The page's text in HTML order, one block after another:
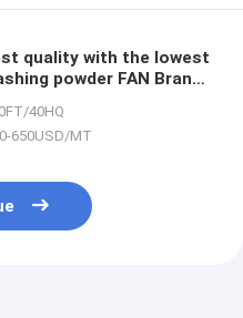
quality with the lowest
powder FAN Brand
40HQ
650USD/MT